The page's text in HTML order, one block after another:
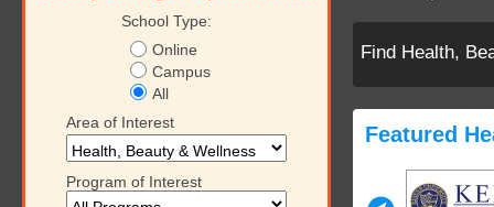
School Type:
Online
Campus
All
Area of Interest
Program of Interest
Find Health,
Featured